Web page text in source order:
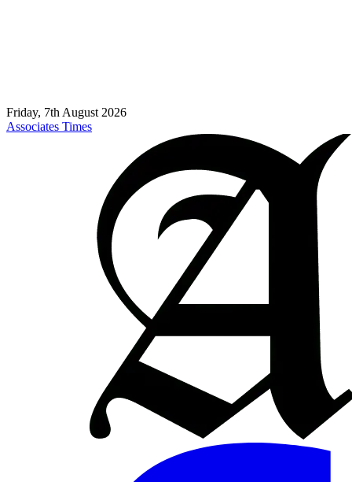
Friday, 7th August 2026
Associates Times